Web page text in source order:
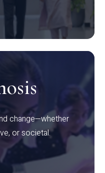
change—whether
or societal.